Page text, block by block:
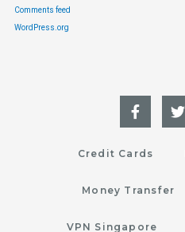
Comments feed
WordPress.org
Credit Cards
Money Transfer
VPN Singapore